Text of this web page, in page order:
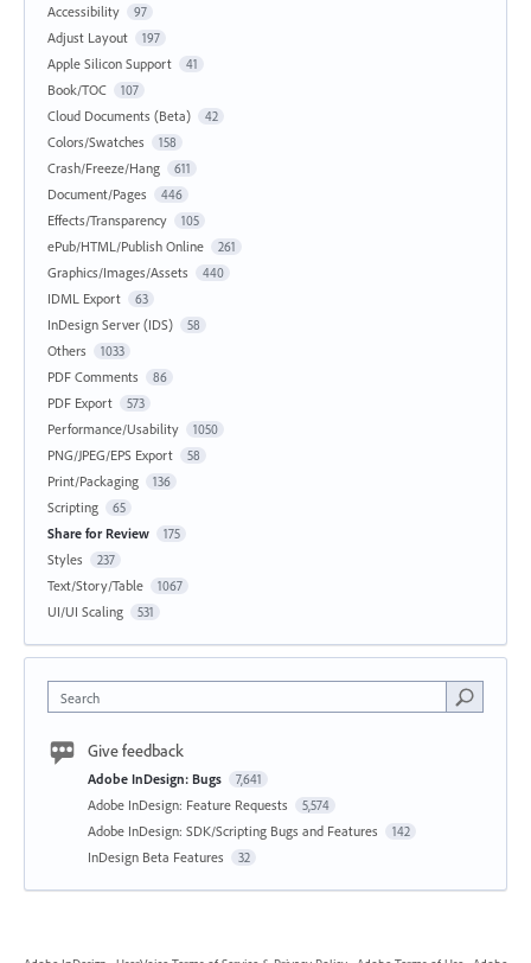
Accessibility
97
Adjust Layout 197
Apple Silicon Support 41
Book/TOC 107
Cloud Documents (Beta) 42
Colors/Swatches 158
Crash/Freeze/Hang 611
Document/Pages 446
Effects/Transparency 105
ePub/HTML/Publish Online 261
Graphics/Images/Assets 440
IDML Export 63
InDesign Server (IDS) 58
Others 1033
PDF Comments 86
PDF Export 573
Performance/Usability 1050
PNG/JPEG/EPS Export 58
Print/Packaging 136
Scripting 65
Share for Review 175
Styles 237
Text/Story/Table 1067
UI/UI Scaling 531
Search
Give feedback
Adobe InDesign: Bugs 7,641
Adobe InDesign: Feature Requests 5,574
Adobe InDesign: SDK/Scripting Bugs and Features 142
InDesign Beta Features 32